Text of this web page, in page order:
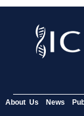
About Us News